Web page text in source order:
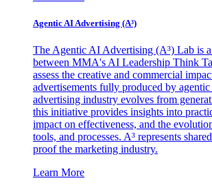
Agentic AI Advertising (A³)
The Agentic AI Advertising (A³) Lab is
between MMA's AI Leadership Think
assess the creative and commercial
advertisements fully produced by
advertising industry evolves from
this initiative provides insights into
impact on effectiveness, and the
tools, and processes. A³ represents
proof the marketing industry.
Learn More